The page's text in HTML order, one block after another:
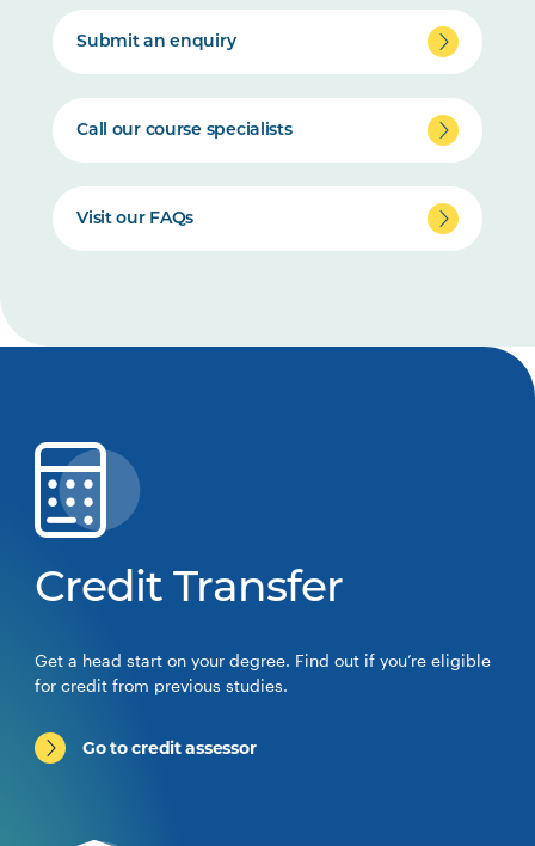
Submit an enquiry
Call our course specialists
Visit our FAQs
Credit Transfer
Get a head start on your degree. Find out if you’re eligible
for credit from previous studies.
Go to credit assessor